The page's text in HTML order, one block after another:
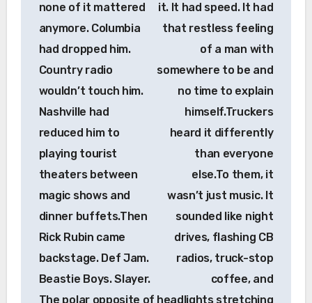
none of it mattered
anymore. Columbia
had dropped him.
Country radio
wouldn’t touch him.
Nashville had
reduced him to
playing tourist
theaters between
magic shows and
dinner buffets.Then
Rick Rubin came
backstage. Def Jam.
Beastie Boys. Slayer.
The polar opposite of
it. It had speed. It had
that restless feeling
of a man with
somewhere to be and
no time to explain
himself.Truckers
heard it differently
than everyone
else.To them, it
wasn’t just music. It
sounded like night
drives, flashing CB
radios, truck-stop
coffee, and
headlights stretching